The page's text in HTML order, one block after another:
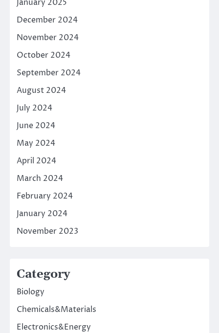
January 2025
December 2024
November 2024
October 2024
September 2024
August 2024
July 2024
June 2024
May 2024
April 2024
March 2024
February 2024
January 2024
November 2023
Category
Biology
Chemicals&Materials
Electronics&Energy